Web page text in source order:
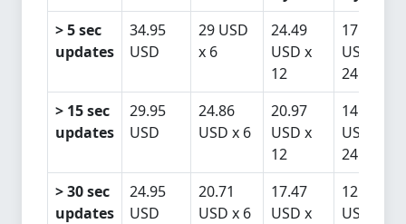
> 5 sec
updates
34.95
USD
29 USD
x 6
24.49
USD x
12
17.46
USD x
24
> 15 sec
updates
29.95
USD
24.86
USD x 6
20.97
USD x
12
14.96
USD x
24
> 30 sec
updates
24.95
USD
20.71
USD x 6
17.47
USD x
12.46
USD x